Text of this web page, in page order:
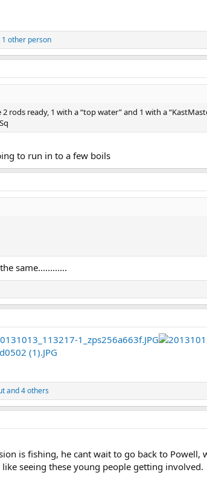
1 other person
2 rods ready, 1 with a “top water” and 1 with a
to run in to a few boils
same............
and 4 others
is fishing, he cant wait to go back to
seeing these young people getting involved.